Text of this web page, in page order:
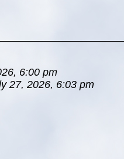
6:00 pm
27, 2026, 6:03 pm